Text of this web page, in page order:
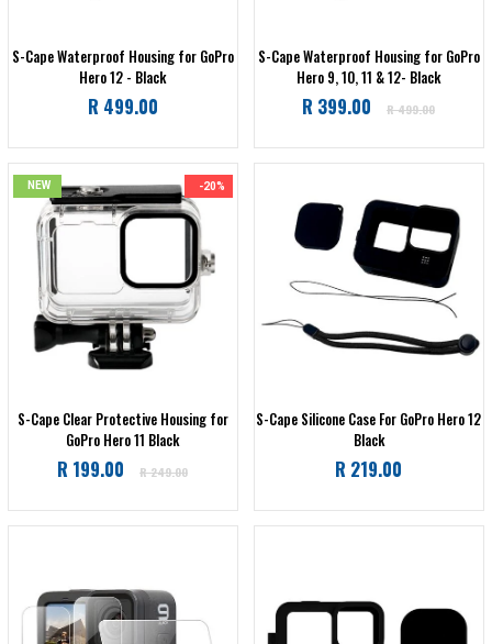
S-Cape Waterproof Housing for GoPro
Hero 12 - Black
Regular
R 499.00
S-Cape Waterproof Housing for GoPro
Hero 9, 10, 11 & 12- Black
Regular
R 399.00 R 499.00
NEW -20%
S-Cape Clear Protective Housing for
GoPro Hero 11 Black
Regular
R 199.00 R 249.00
S-Cape Silicone Case For GoPro Hero 12
Black
Regular
R 219.00